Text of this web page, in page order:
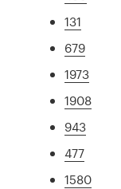
131
679
1973
1908
943
477
1580